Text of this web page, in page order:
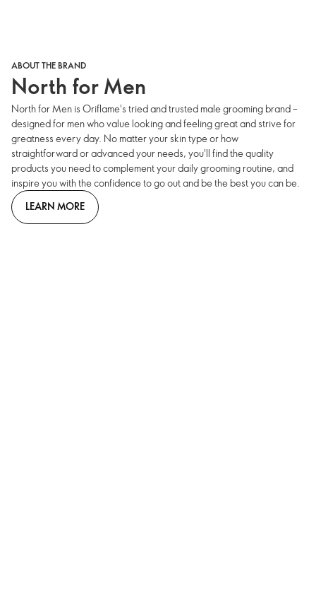
ABOUT THE BRAND
North for Men
North for Men is Oriflame's tried and trusted male grooming brand –
designed for men who value looking and feeling great and strive for
greatness every day. No matter your skin type or how
straightforward or advanced your needs, you'll find the quality
products you need to complement your daily grooming routine, and
inspire you with the confidence to go out and be the best you can be.
LEARN MORE